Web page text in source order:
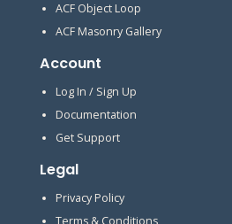
ACF Object Loop
ACF Masonry Gallery
Account
Log In / Sign Up
Documentation
Get Support
Legal
Privacy Policy
Terms & Conditions